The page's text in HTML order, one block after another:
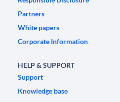
Partners
White papers
Corporate Information
HELP & SUPPORT
Support
Knowledge base